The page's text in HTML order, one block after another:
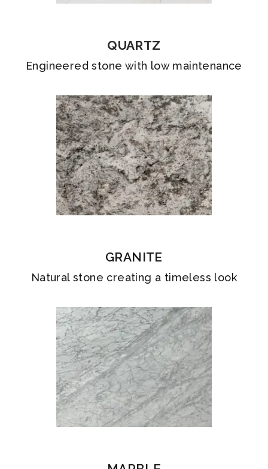
QUARTZ
Engineered stone with low maintenance
GRANITE
Natural stone creating a timeless look